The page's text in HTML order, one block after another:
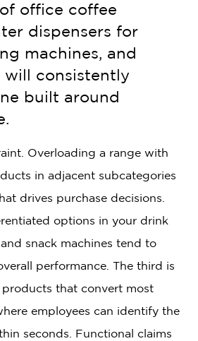
office coffee
dispensers for
machines, and
will consistently
built around
Overloading a range with
in adjacent subcategories
drives purchase decisions.
options in your drink
snack machines tend to
performance. The third is
products that convert most
employees can identify the
seconds. Functional claims